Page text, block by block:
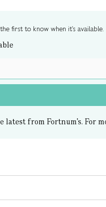
first to know when it's available.
latest from Fortnum’s. For